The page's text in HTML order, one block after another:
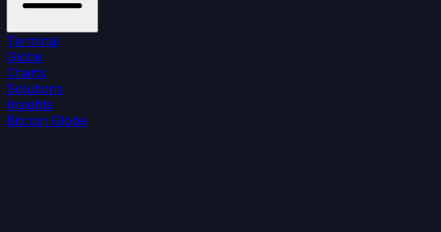
Terminal
Globe
Charts
Solutions
Insights
Bitcoin Globe